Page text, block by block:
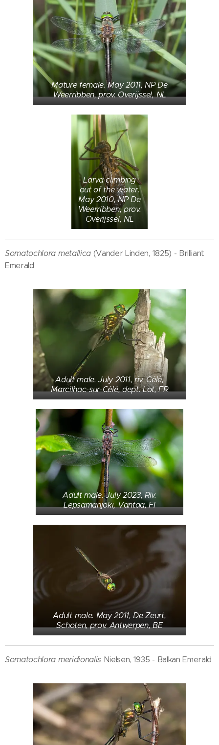
Mature female. May 2011, NP De
Weerribben, prov. Overijssel, NL
Larva climbing
out of the water.
May 2010, NP De
Weerribben, prov.
Overijssel, NL
Somatochlora metallica(Vander Linden, 1825) - Brilliant
Emerald
Adult male. July 2011, riv. Célé,
Marcilhac-sur-Célé, dept. Lot, FR
Adult male. July 2023, Riv.
Lepsämänjoki, Vantaa, FI
Adult male. May 2011, De Zeurt,
Schoten, prov. Antwerpen, BE
Somatochlora meridionalis Nielsen, 1935 - Balkan Emerald